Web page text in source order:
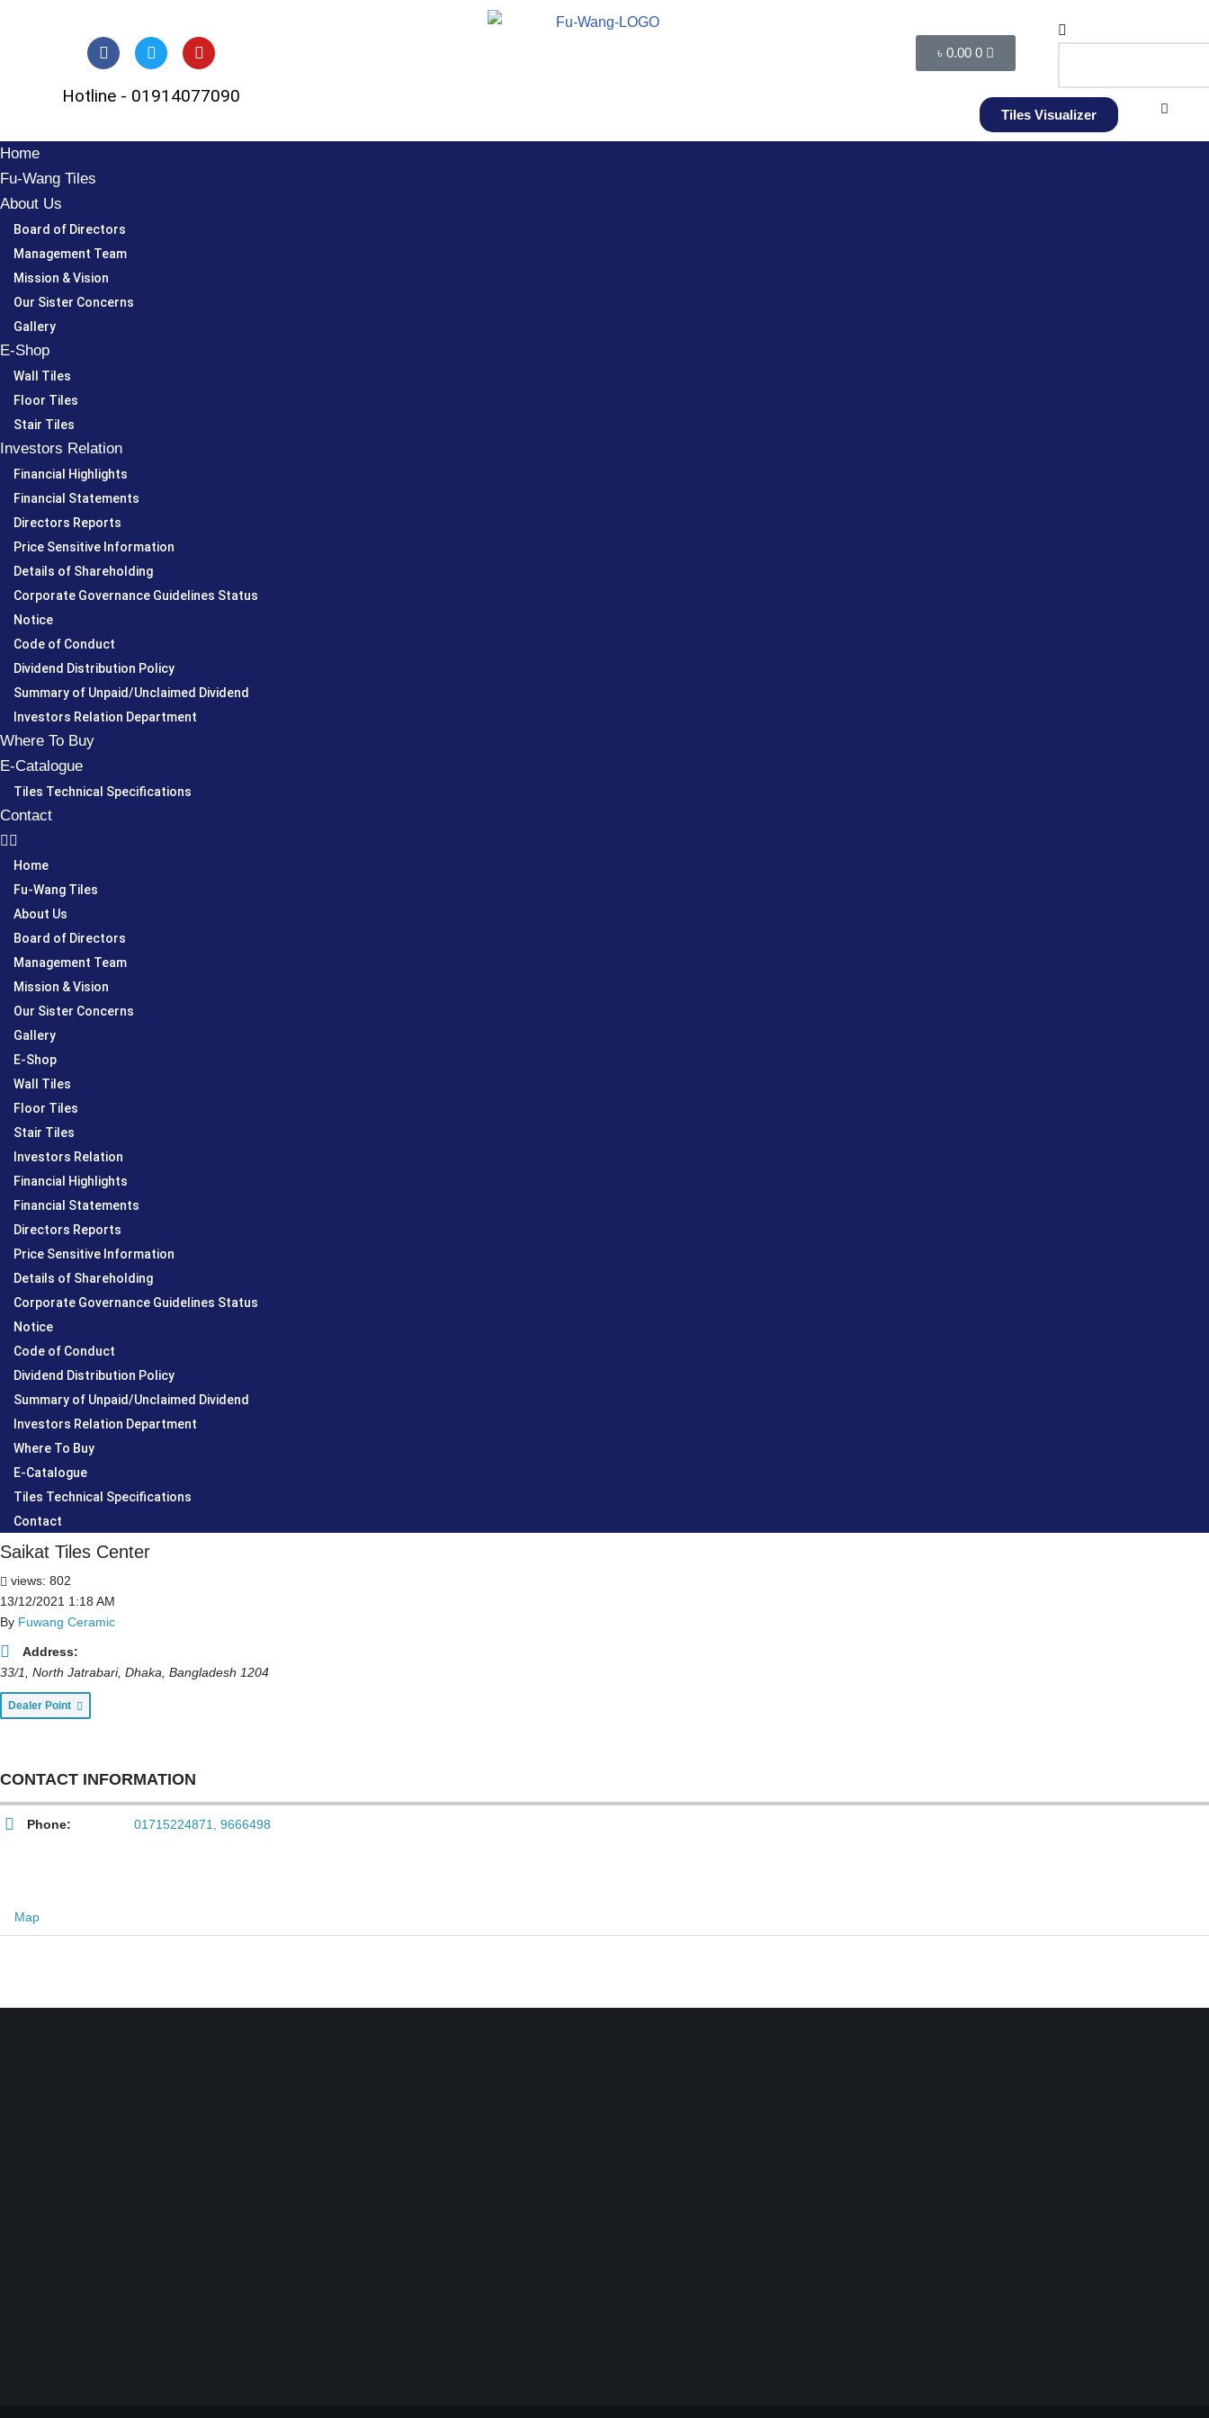
Hotline - 01914077090
৳0.00 0
Tiles Visualizer
Home
Fu-Wang Tiles
About Us
Board of Directors
Management Team
Mission & Vision
Our Sister Concerns
Gallery
E-Shop
Wall Tiles
Floor Tiles
Stair Tiles
Investors Relation
Financial Highlights
Financial Statements
Directors Reports
Price Sensitive Information
Details of Shareholding
Corporate Governance Guidelines Status
Notice
Code of Conduct
Dividend Distribution Policy
Summary of Unpaid/Unclaimed Dividend
Investors Relation Department
Where To Buy
E-Catalogue
Tiles Technical Specifications
Contact
Home
Fu-Wang Tiles
About Us
Board of Directors
Management Team
Mission & Vision
Our Sister Concerns
Gallery
E-Shop
Wall Tiles
Floor Tiles
Stair Tiles
Investors Relation
Financial Highlights
Financial Statements
Directors Reports
Price Sensitive Information
Details of Shareholding
Corporate Governance Guidelines Status
Notice
Code of Conduct
Dividend Distribution Policy
Summary of Unpaid/Unclaimed Dividend
Investors Relation Department
Where To Buy
E-Catalogue
Tiles Technical Specifications
Contact
Saikat Tiles Center
views: 802
13/12/2021 1:18 AM
By Fuwang Ceramic
Address:
33/1, North Jatrabari, Dhaka, Bangladesh 1204
Dealer Point
CONTACT INFORMATION
Phone: 01715224871, 9666498
Map